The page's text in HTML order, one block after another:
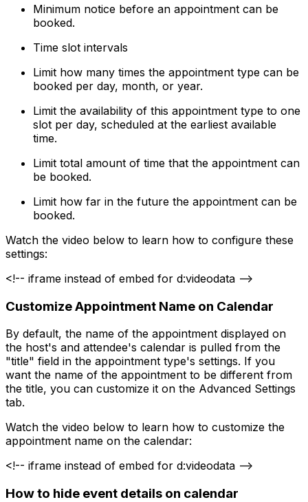
Minimum notice before an appointment can be
booked.
Time slot intervals
Limit how many times the appointment type can be
booked per day, month, or year.
Limit the availability of this appointment type to one
slot per day, scheduled at the earliest available
time.
Limit total amount of time that the appointment can
be booked.
Limit how far in the future the appointment can be
booked.
Watch the video below to learn how to configure these
settings:
<!-- iframe instead of embed for d:videodata -->
Customize Appointment Name on Calendar
By default, the name of the appointment displayed on
the host's and attendee's calendar is pulled from the
"title" field in the appointment type's settings. If you
want the name of the appointment to be different from
the title, you can customize it on the Advanced Settings
tab.
Watch the video below to learn how to customize the
appointment name on the calendar:
<!-- iframe instead of embed for d:videodata -->
How to hide event details on calendar